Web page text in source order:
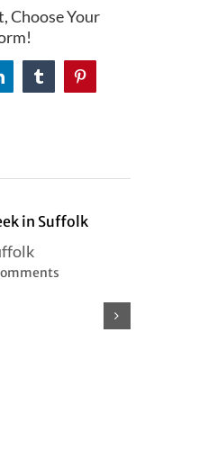
Choose Your
TumblrPinterest